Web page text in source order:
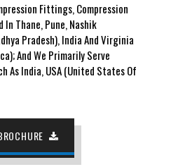
Fittings, Compression
Thane, Pune, Nashik
Pradesh), India And Virginia
And We Primarily Serve
As India, USA (United States Of